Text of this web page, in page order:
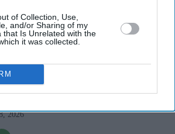
of Collection, Use,
and/or Sharing of my
that Is Unrelated with the
it was collected.
a memorandum of understanding for the project in 2014, but
iStock
China begin work on
industrial zone
2026